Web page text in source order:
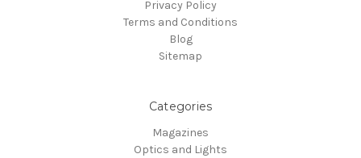
Privacy Policy
Terms and Conditions
Blog
Sitemap
Categories
Magazines
Optics and Lights